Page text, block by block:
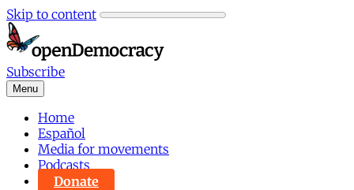
Skip to content
Subscribe
Menu
Home
Español
Media for movements
Podcasts
Donate